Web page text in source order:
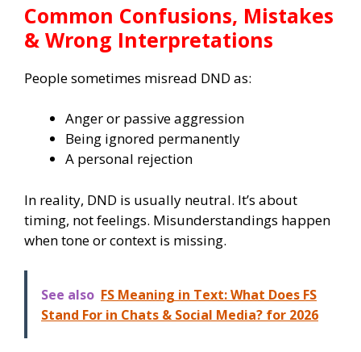
Common Confusions, Mistakes
& Wrong Interpretations
People sometimes misread DND as:
Anger or passive aggression
Being ignored permanently
A personal rejection
In reality, DND is usually neutral. It’s about
timing, not feelings. Misunderstandings happen
when tone or context is missing.
See also FS Meaning in Text: What Does FS
Stand For in Chats & Social Media? for 2026